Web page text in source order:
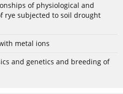
of physiological and
rye subjected to soil drought
metal ions
and genetics and breeding of